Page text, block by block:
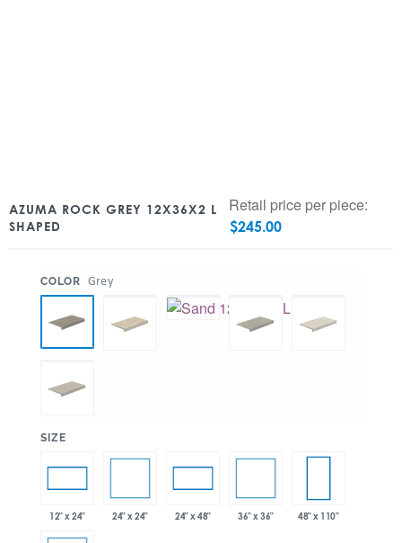
AZUMA ROCK GREY 12X36X2 L
SHAPED
Retail price per piece:
$245.00
COLOR Grey
SIZE
12" x 24" 24" x 24" 24" x 48" 36" x 36" 48" x 110"